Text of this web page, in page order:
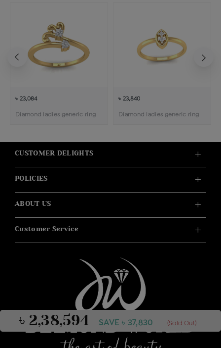
৳ 2,38,594 SAVE ৳ 37,830 (Sold Out)
৳ 23,084
Diamond ladies generic ring
৳ 23,840
Diamond ladies generic ring
CUSTOMER DELIGHTS
POLICIES
ABOUT US
Customer Service